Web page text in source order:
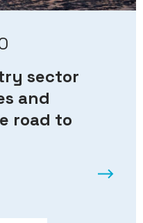
sector
and
road to